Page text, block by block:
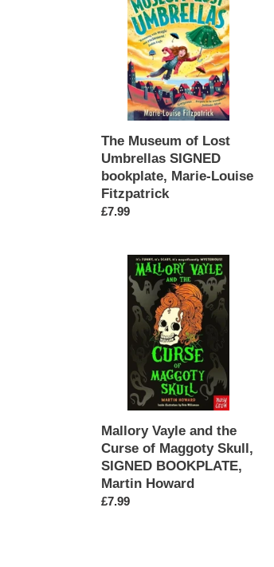
Umbrellas
SIGNED
bookplate,
Marie-
Louise
The Museum of Lost
Umbrellas SIGNED
bookplate, Marie-Louise
Fitzpatrick
Regular
£7.99
Mallory
Vayle
SIGNED
Martin
Howard
Mallory Vayle and the
Curse of Maggoty Skull,
SIGNED BOOKPLATE,
Martin Howard
Regular
£7.99